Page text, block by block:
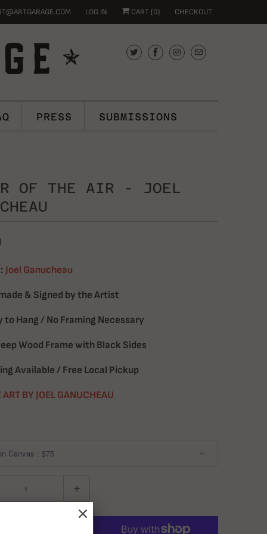
LOG IN CART (0) CHECKOUT
PRESS SUBMISSIONS
OF THE AIR - JOEL
Joel Ganucheau
& Signed by the Artist
to Hang / No Framing Necessary
Wood Frame with Black Sides
Available / Free Local Pickup
ART BY JOEL GANUCHEAU